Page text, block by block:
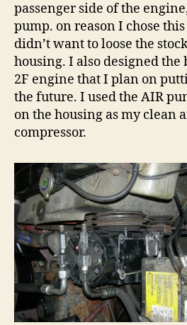
passenger side of the
pump. on reason I chose
didn’t want to loose the
housing. I also designed the
2F engine that I plan on
the future. I used the AIR
on the housing as my clean
compressor.